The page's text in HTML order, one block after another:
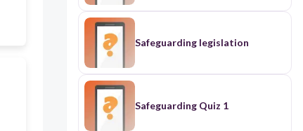
Safeguarding legislation
Safeguarding Quiz 1